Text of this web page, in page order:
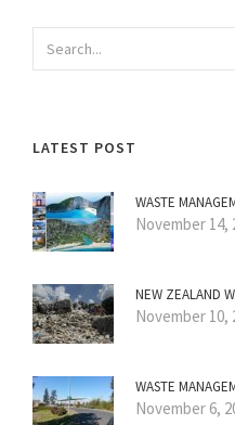
LATEST POST
WASTE
November 14,
NEW ZEALAND
November 10,
WASTE
November 6,